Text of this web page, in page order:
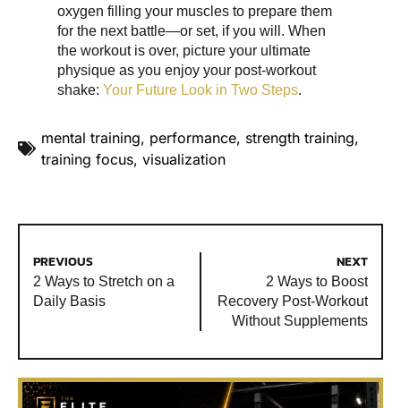
oxygen filling your muscles to prepare them
for the next battle—or set, if you will. When
the workout is over, picture your ultimate
physique as you enjoy your post-workout
shake: Your Future Look in Two Steps.
mental training, performance, strength training,
training focus, visualization
PREVIOUS
2 Ways to Stretch on a
Daily Basis
NEXT
2 Ways to Boost
Recovery Post-Workout
Without Supplements